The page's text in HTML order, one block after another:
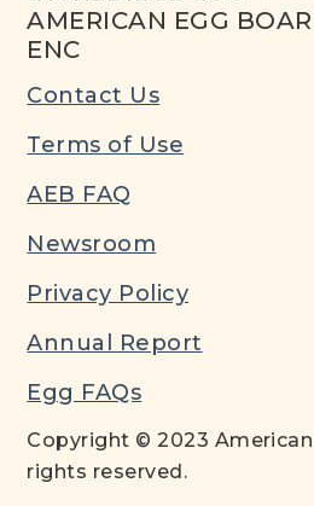
AMERICAN EGG
ENC
Contact Us
Terms of Use
AEB FAQ
Newsroom
Privacy Policy
Annual Report
Egg FAQs
Copyright © 2023
rights reserved.